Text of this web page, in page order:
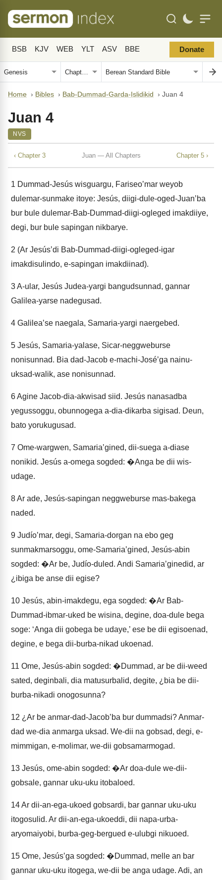
BSB KJV WEB YLT ASV BBE Donate
Home › Bibles › Bab-Dummad-Garda-Islidikid › Juan 4
Juan 4
NVS
‹ Chapter 3 Juan — All Chapters Chapter 5 ›
1 Dummad-Jesús wisguargu, Fariseoʼmar weyob
dulemar-sunmake itoye: Jesús, diigi-dule-oged-Juanʼba
bur bule dulemar-Bab-Dummad-diigi-ogleged imakdiiye,
degi, bur bule sapingan nikbarye.
2 (Ar Jesúsʼdi Bab-Dummad-diigi-ogleged-igar
imakdisulindo, e-sapingan imakdiinad).
3A-ular, Jesús Judea-yargi bangudsunnad, gannar
Galilea-yarse nadegusad.
4 Galileaʼse naegala, Samaria-yargi naergebed.
5 Jesús, Samaria-yalase, Sicar-neggweburse
nonisunnad. Bia dad-Jacob e-machi-Joséʼga nainu-
uksad-walik, ase nonisunnad.
6Agine Jacob-dia-akwisad siid. Jesús nanasadba
yegussoggu, obunnogega a-dia-dikarba sigisad. Deun,
bato yorukugusad.
7 Ome-wargwen, Samariaʼgined, dii-suega a-diase
nonikid. Jesús a-omega sogded: �Anga be dii wis-
udage.
8Ar ade, Jesús-sapingan neggweburse mas-bakega
naded.
9 Judíoʼmar, degi, Samaria-dorgan na ebo geg
sunmakmarsoggu, ome-Samariaʼgined, Jesús-abin
sogded: �Ar be, Judío-duled. Andi Samariaʼginedid, ar
¿ibiga be anse dii egise?
10 Jesús, abin-imakdegu, ega sogded: �Ar Bab-
Dummad-ibmar-uked be wisina, degine, doa-dule bega
soge: ‘Anga dii gobega be udaye,’ ese be dii egisoenad,
degine, e bega dii-burba-nikad ukoenad.
11 Ome, Jesús-abin sogded: �Dummad, ar be dii-weed
sated, deginbali, dia matusurbalid, degite, ¿bia be dii-
burba-nikadi onogosunna?
12 ¿Ar be anmar-dad-Jacobʼba bur dummadsi? Anmar-
dad we-dia anmarga uksad. We-dii na gobsad, degi, e-
mimmigan, e-molimar, we-dii gobsamarmogad.
13 Jesús, ome-abin sogded: �Ar doa-dule we-dii-
gobsale, gannar uku-uku itobaloed.
14Ar dii-an-ega-ukoed gobsardi, bar gannar uku-uku
itogosulid. Ar dii-an-ega-ukoeddi, dii napa-urba-
aryomaiyobi, burba-geg-bergued e-ulubgi nikuoed.
15 Ome, Jesúsʼga sogded: �Dummad, melle an bar
gannar uku-uku itogega, we-dii be anga udage. Adi, an